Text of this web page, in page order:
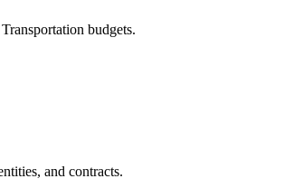
budgets.
and contracts.